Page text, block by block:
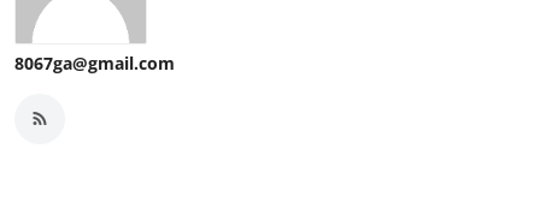
8067ga@gmail.com